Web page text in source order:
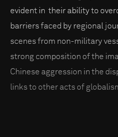
evident in their ability to
barriers faced by regional
scenes from non-military
strong composition of the
Chinese aggression in the
links to other acts of